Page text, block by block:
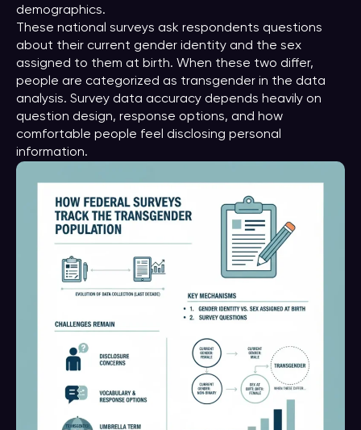
demographics.
These national surveys ask respondents questions
about their current gender identity and the sex
assigned to them at birth. When these two differ,
people are categorized as transgender in the data
analysis. Survey data accuracy depends heavily on
question design, response options, and how
comfortable people feel disclosing personal
information.